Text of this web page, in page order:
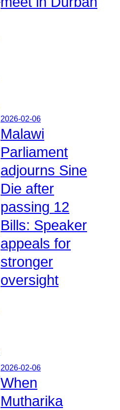
2026-02-06
Malawi
Parliament
adjourns Sine
Die after
passing 12
Bills: Speaker
appeals for
stronger
oversight
2026-02-06
When
Mutharika